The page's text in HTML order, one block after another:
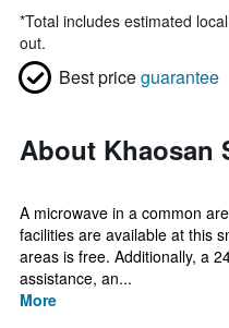
*Total includes estimated
out.
Best priceguarantee
About Khaosan
A microwave in a common
facilities are available at this
areas is free. Additionally, a
assistance, an...
More